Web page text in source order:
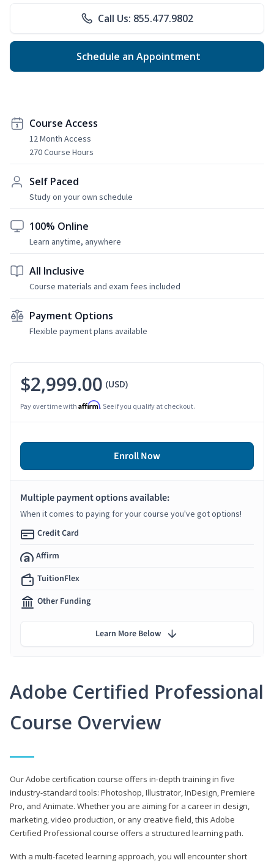
Call Us: 855.477.9802
Schedule an Appointment
Course Access
12 Month Access
270 Course Hours
Self Paced
Study on your own schedule
100% Online
Learn anytime, anywhere
All Inclusive
Course materials and exam fees included
Payment Options
Flexible payment plans available
Adobe Certified Professional
Course Overview
Our Adobe certification course offers in-depth training in five
industry-standard tools: Photoshop, Illustrator, InDesign, Premiere
Pro, and Animate. Whether you are aiming for a career in design,
marketing, video production, or any creative field, this Adobe
Certified Professional course offers a structured learning path.
With a multi-faceted learning approach, you will encounter short
$2,999.00 (USD)
Pay over time with Affirm. See if you qualify at checkout.
Enroll Now
Multiple payment options available:
When it comes to paying for your course you've got options!
Credit Card
Affirm
TuitionFlex
Other Funding
Learn More Below